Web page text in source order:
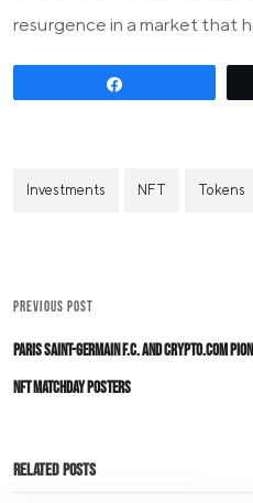
resurgence in a market that
Investments NFT Tokens
PREVIOUS POST
Paris Saint-Germain F.C. and Crypto.com
NFT Matchday Posters
Related Posts